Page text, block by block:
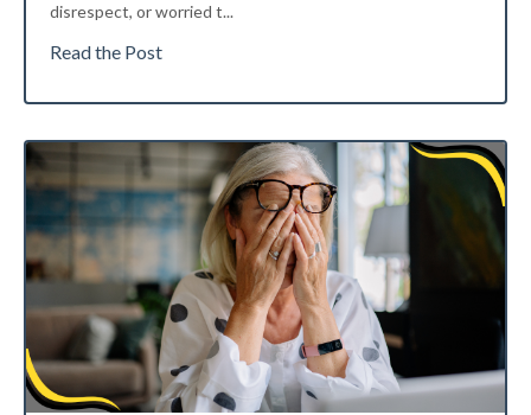
disrespect, or worried t...
Read the Post